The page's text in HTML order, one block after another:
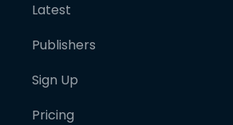
Latest
Publishers
Sign Up
Pricing